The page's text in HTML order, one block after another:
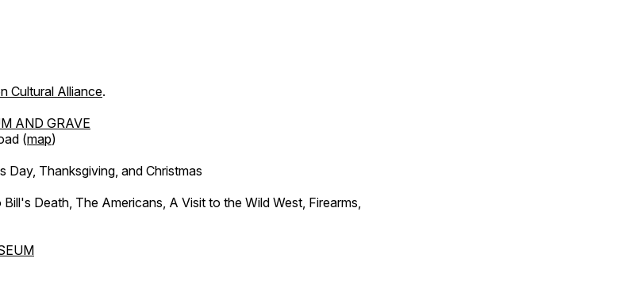
Cultural Alliance.
AND GRAVE
(map)
Day, Thanksgiving, and Christmas
Death, The Americans, A Visit to the Wild West, Firearms,